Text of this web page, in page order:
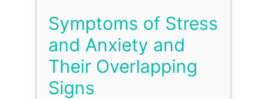
Symptoms of Stress
and Anxiety and
Their Overlapping
Signs